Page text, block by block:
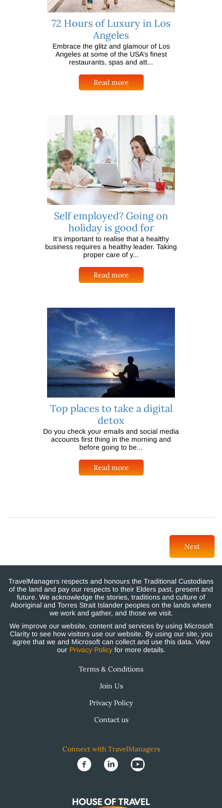
72 Hours of Luxury in Los
Angeles
Embrace the glitz and glamour of Los
Angeles at some of the USA’s finest
restaurants, spas and att...
Read more
Self employed? Going on
holiday is good for
It's important to realise that a healthy
business requires a healthy leader. Taking
proper care of y...
Read more
Top places to take a digital
detox
Do you check your emails and social media
accounts first thing in the morning and
before going to be...
Read more
Next
TravelManagers respects and honours the Traditional Custodians
of the land and pay our respects to their Elders past, present and
future. We acknowledge the stories, traditions and culture of
Aboriginal and Torres Strait Islander peoples on the lands where
we work and gather, and those we visit.
We improve our website, content and services by using Microsoft
Clarity to see how visitors use our website. By using our site, you
agree that we and Microsoft can collect and use this data. View
our Privacy Policyfor more details.
Terms & Conditions
Join Us
Privacy Policy
Contact us
Connect with TravelManagers